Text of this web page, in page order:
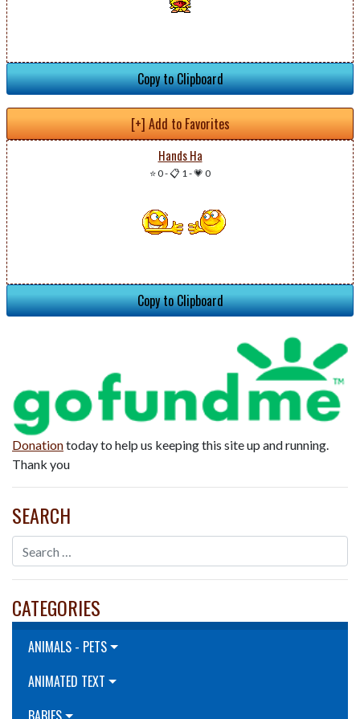
Copy to Clipboard
[+] Add to Favorites
Hands Ha
⭐ 0-📋 1-💗 0
Copy to Clipboard
Donationtoday to help us keeping this site up and running.
Thank you
SEARCH
CATEGORIES
ANIMALS - PETS
ANIMATED TEXT